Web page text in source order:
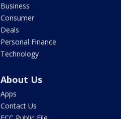
Business
Consumer
Deals
Personal Finance
Technology
About Us
Apps
Contact Us